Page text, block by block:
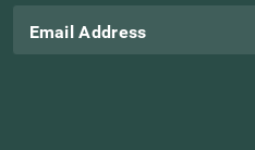
Email Address